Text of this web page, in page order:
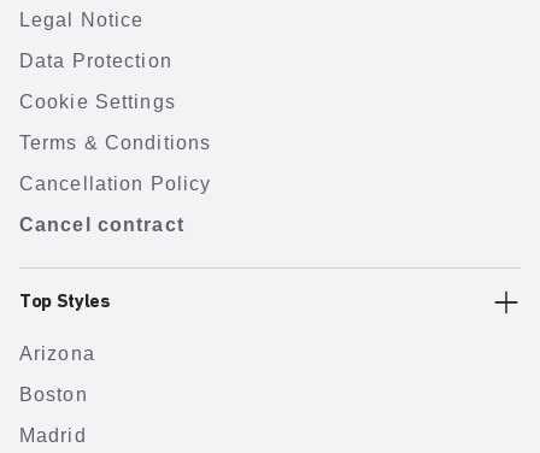
Legal Notice
Data Protection
Cookie Settings
Terms & Conditions
Cancellation Policy
Cancel contract
Top Styles
Arizona
Boston
Madrid